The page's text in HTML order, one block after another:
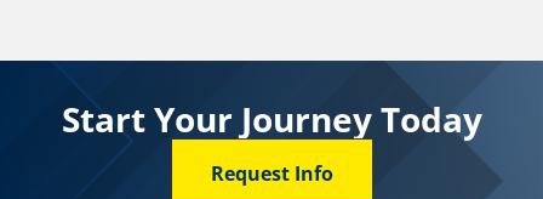
Start Your Journey Today
Request Info